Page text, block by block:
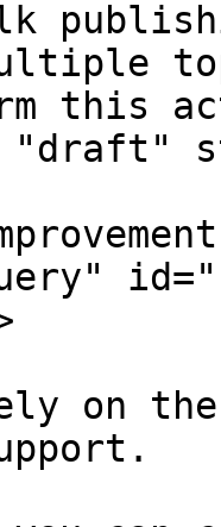
this
"draft"
on